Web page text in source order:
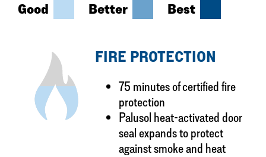
Good Better Best
FIRE PROTECTION
75 minutes of certified fire
protection
Palusol heat-activated door
seal expands to protect
against smoke and heat